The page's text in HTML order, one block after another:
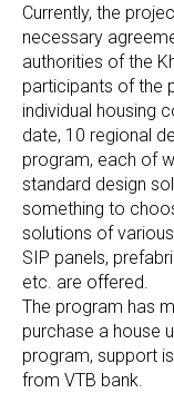
Currently, the
necessary
authorities of the
participants of the
individual housing
date, 10 regional
program, each of
standard design
something to
solutions of
SIP panels,
etc. are offered.
The program has
purchase a house
program, support
from VTB bank.